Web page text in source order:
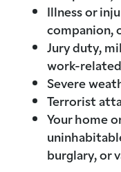
Illness or
companion,
Jury duty,
work-
Severe
Terrorist
Your home
burglary, or